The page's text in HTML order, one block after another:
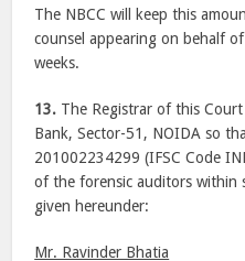
The NBCC will keep this
counsel appearing on behalf
weeks.
13. The Registrar of this
Bank, Sector-51, NOIDA so
201002234299 (IFSC Code
of the forensic auditors within
given hereunder:
Mr. Ravinder Bhatia